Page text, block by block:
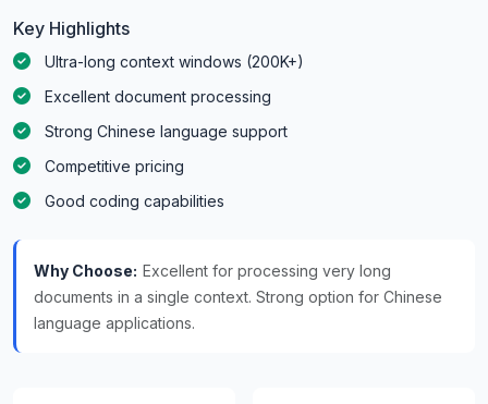
Key Highlights
Ultra-long context windows (200K+)
Excellent document processing
Strong Chinese language support
Competitive pricing
Good coding capabilities
Why Choose: Excellent for processing very long
documents in a single context. Strong option for Chinese
language applications.